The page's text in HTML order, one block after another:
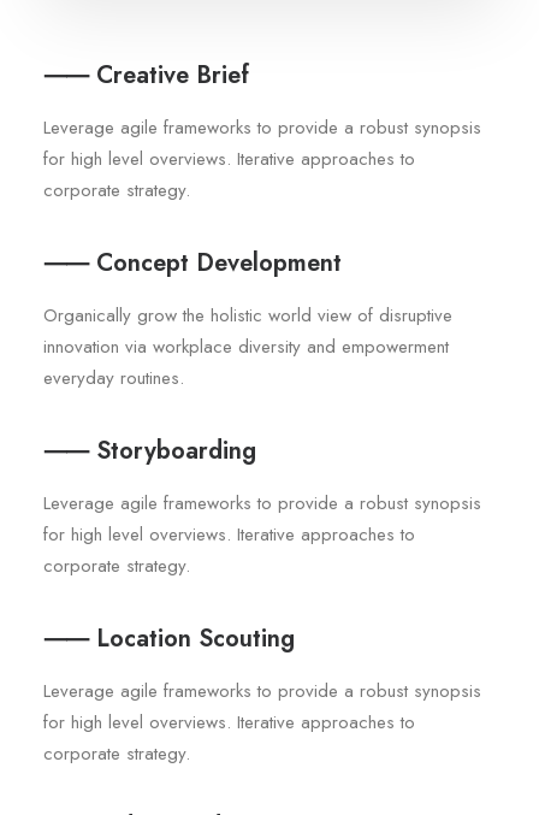
⸺ Creative Brief
Leverage agile frameworks to provide a robust synopsis
for high level overviews. Iterative approaches to
corporate strategy.
⸺ Concept Development
Organically grow the holistic world view of disruptive
innovation via workplace diversity and empowerment
everyday routines.
⸺ Storyboarding
Leverage agile frameworks to provide a robust synopsis
for high level overviews. Iterative approaches to
corporate strategy.
⸺ Location Scouting
Leverage agile frameworks to provide a robust synopsis
for high level overviews. Iterative approaches to
corporate strategy.